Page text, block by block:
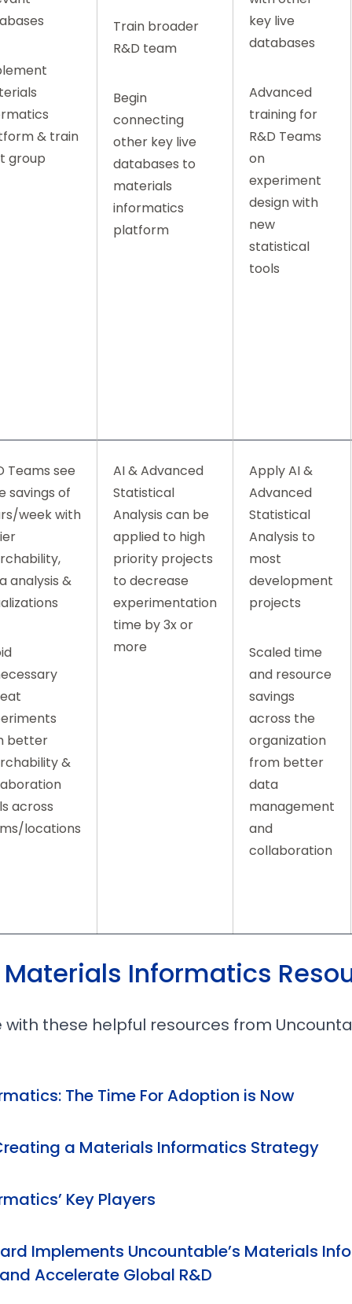
& train
group
Train broader
R&D team
Begin
connecting
other key live
databases to
materials
informatics
platform
key live
databases
Advanced
training for
R&D Teams
on
experiment
design with
new
statistical
tools
Teams see
savings of
week with
analysis &
better
&
across
locations
AI & Advanced
Statistical
Analysis can be
applied to high
priority projects
to decrease
experimentation
time by 3x or
more
Apply AI &
Advanced
Statistical
Analysis to
most
development
projects
Scaled time
and resource
savings
across the
organization
from better
data
management
and
collaboration
Informatics
these helpful resources from
The Time For Adoption is Now
a Materials Informatics Strategy
Key Players
Implements Uncountable’s Materials
Accelerate Global R&D